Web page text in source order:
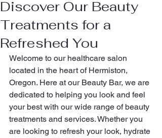
Discover Our Beauty
Treatments for a
Refreshed You
Welcome to our healthcare salon
located in the heart of Hermiston,
Oregon. Here at our Beauty Bar, we are
dedicated to helping you look and feel
your best with our wide range of beauty
treatments and services. Whether you
are looking to refresh your look, hydrate